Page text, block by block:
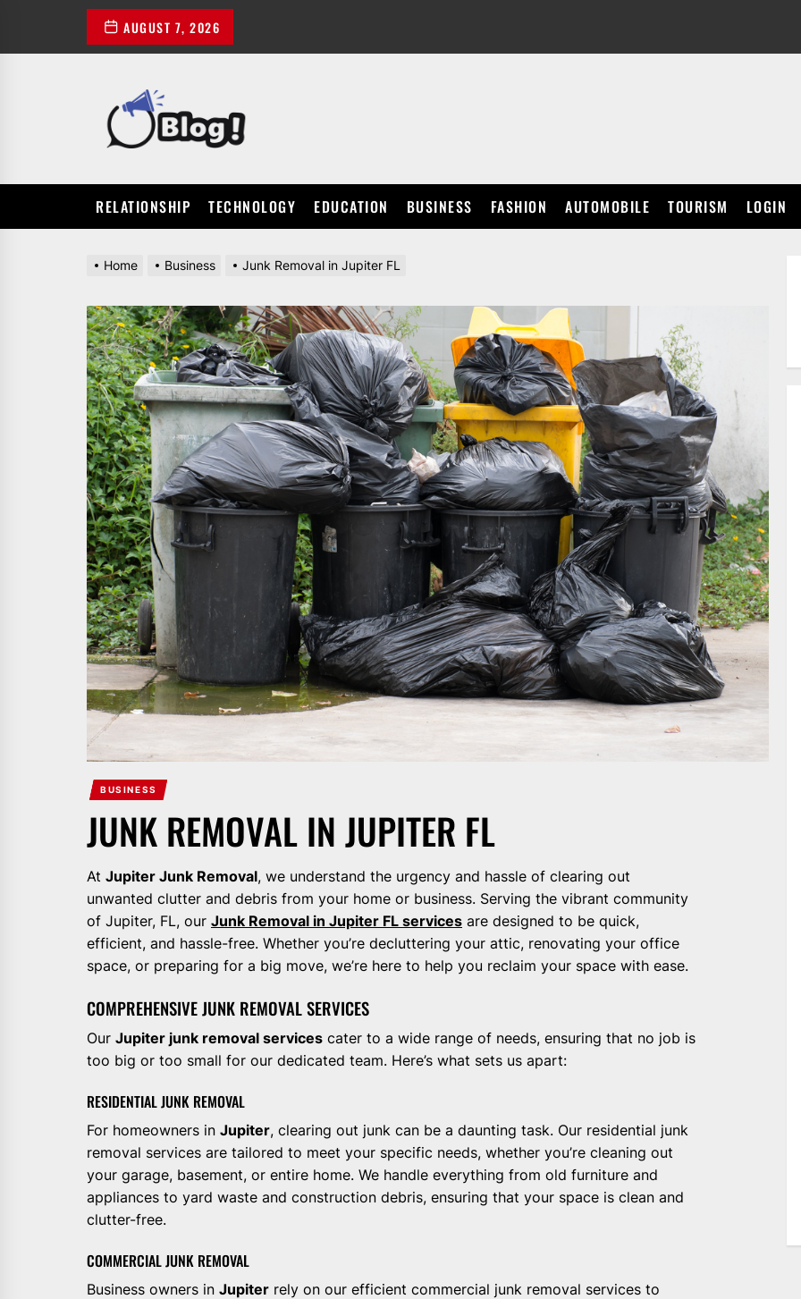
the
AUGUST 7, 2026
RELATIONSHIP TECHNOLOGY EDUCATION BUSINESS FASHION AUTOMOBILE TOURISM LOGIN
Home Business Junk Removal in Jupiter FL
BUSINESS
JUNK REMOVAL IN JUPITER FL
At Jupiter Junk Removal, we understand the urgency and hassle of clearing out
unwanted clutter and debris from your home or business. Serving the vibrant community
of Jupiter, FL, our Junk Removal in Jupiter FL services are designed to be quick,
efficient, and hassle-free. Whether you’re decluttering your attic, renovating your office
space, or preparing for a big move, we’re here to help you reclaim your space with ease.
COMPREHENSIVE JUNK REMOVAL SERVICES
Our Jupiter junk removal services cater to a wide range of needs, ensuring that no job is
too big or too small for our dedicated team. Here’s what sets us apart:
RESIDENTIAL JUNK REMOVAL
For homeowners in Jupiter, clearing out junk can be a daunting task. Our residential junk
removal services are tailored to meet your specific needs, whether you’re cleaning out
your garage, basement, or entire home. We handle everything from old furniture and
appliances to yard waste and construction debris, ensuring that your space is clean and
clutter-free.
COMMERCIAL JUNK REMOVAL
Business owners in Jupiter rely on our efficient commercial junk removal services to